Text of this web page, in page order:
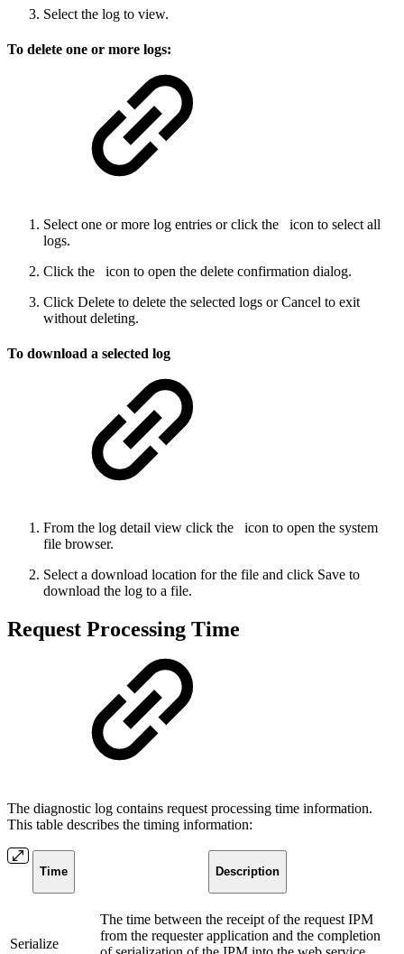
Select the log to view.
To delete one or more logs:
Select one or more log entries or click the
icon to select all
logs.
Click the
icon to open the delete confirmation dialog.
Click Delete to delete the selected logs or Cancel to exit
without deleting.
To download a selected log
From the log detail view click the
icon to open the system
file browser.
Select a download location for the file and click Save to
download the log to a file.
Request Processing Time
The diagnostic log contains request processing time information.
This table describes the timing information:
Time Description
Serialize
The time between the receipt of the request IPM
from the requester application and the completion